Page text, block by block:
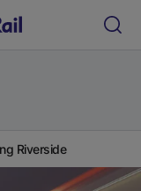
Riverside